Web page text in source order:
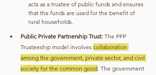
acts as a trustee of public funds and ensures
that the funds are used for the benefit of
rural households.
Public Private Partnership Trust: The PPP
Trusteeship model involves collaboration
among the government, private sector, and civil
society for the common good. The government